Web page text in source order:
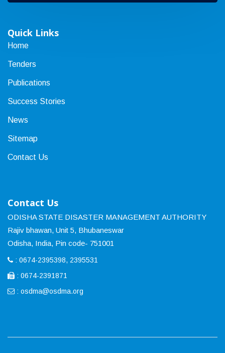
Quick Links
Home
Tenders
Publications
Success Stories
News
Sitemap
Contact Us
Contact Us
ODISHA STATE DISASTER MANAGEMENT AUTHORITY
Rajiv bhawan, Unit 5, Bhubaneswar
Odisha, India, Pin code- 751001
: 0674-2395398, 2395531
: 0674-2391871
: osdma@osdma.org